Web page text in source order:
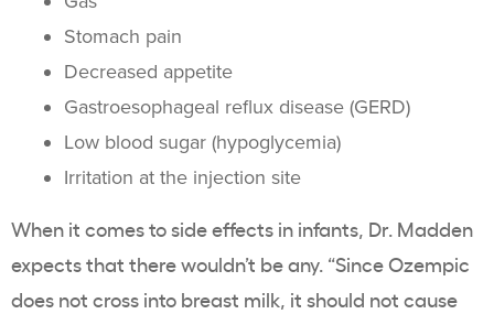
Stomach pain
Decreased appetite
Gastroesophageal reflux disease (GERD)
Low blood sugar (hypoglycemia)
Irritation at the injection site
When it comes to side effects in infants, Dr. Madden
expects that there wouldn’t be any. “Since Ozempic
does not cross into breast milk, it should not cause